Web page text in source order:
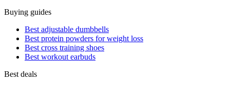
Buying guides
Best adjustable dumbbells
Best protein powders for weight loss
Best cross training shoes
Best workout earbuds
Best deals